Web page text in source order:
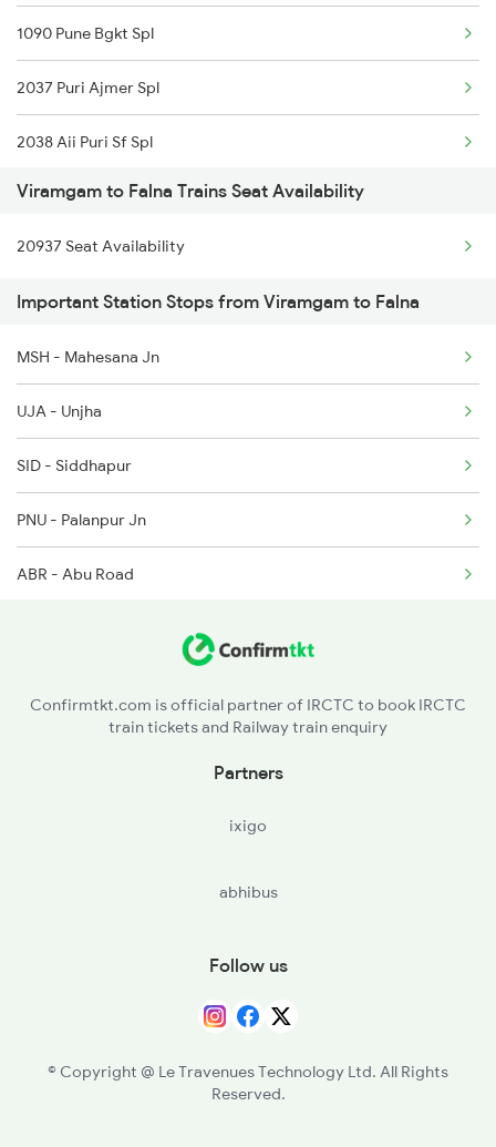
2755 Festival Special
2756 Sc Rjt Spl
2905 Festival Spl
2906 Hwh Okha Spl
2907 Mao Hapa Sf Spl
2908 Hapa Mao Sf Spl
2941 Bvc Asansol Spl
1090 Pune Bgkt Spl
2037 Puri Ajmer Spl
2038 Aii Puri Sf Spl
2215 Bdts G Rath Spl
2216 Dee Garibrath
2247 Gwl Adi Spl
2248 Adi Gwl Sf Spl
2475 Hsr Cbe Ac Spl
2476 Cbe Hsr Ac Exp
2479 Surya Nagri Spl
2480 Bdts Ju Spl
Viramgam to Falna Trains Seat Availability
20937 Seat Availability
Important Station Stops from Viramgam to Falna
MSH - Mahesana Jn
UJA - Unjha
SID - Siddhapur
PNU - Palanpur Jn
ABR - Abu Road
Confirmtkt.com is official partner of IRCTC to book IRCTC
train tickets and Railway train enquiry
Partners
ixigo
abhibus
Follow us
© Copyright @ Le Travenues Technology Ltd. All Rights
Reserved.